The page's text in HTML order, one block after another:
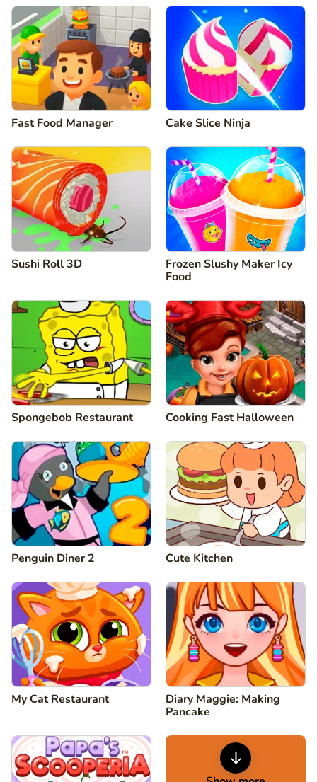
Fast Food Manager Cake Slice Ninja
Sushi Roll 3D
Frozen Slushy Maker Icy
Food
Spongebob Restaurant Cooking Fast Halloween
Penguin Diner 2 Cute Kitchen
My Cat Restaurant
Diary Maggie: Making
Pancake